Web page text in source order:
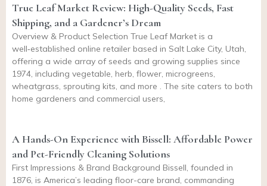
True Leaf Market Review: High-Quality Seeds, Fast
Shipping, and a Gardener’s Dream
Overview & Product Selection True Leaf Market is a
well‑established online retailer based in Salt Lake City, Utah,
offering a wide array of seeds and growing supplies since
1974, including vegetable, herb, flower, microgreens,
wheatgrass, sprouting kits, and more . The site caters to both
home gardeners and commercial users,
A Hands-On Experience with Bissell: Affordable Power
and Pet-Friendly Cleaning Solutions
First Impressions & Brand Background Bissell, founded in
1876, is America’s leading floor-care brand, commanding